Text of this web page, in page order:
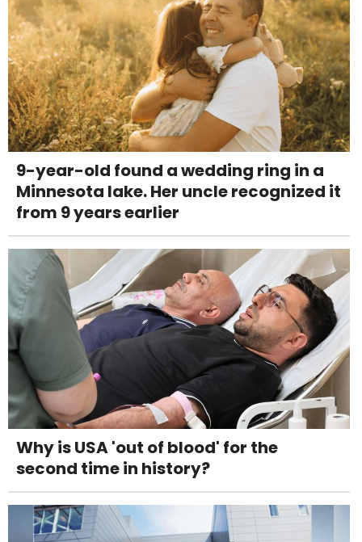
9-year-old found a wedding ring in a
Minnesota lake. Her uncle recognized it
from 9 years earlier
Why is USA 'out of blood' for the
second time in history?